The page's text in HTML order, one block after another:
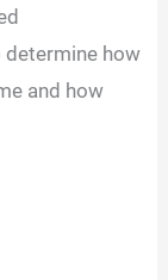
how
and how